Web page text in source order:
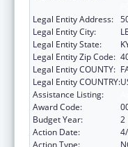
Legal Entity Address:
Legal Entity City:
Legal Entity State:
Legal Entity Zip Code:
Legal Entity COUNTY:
Legal Entity COUNTRY:
Assistance Listing:
Award Code:
Budget Year:
2
Action Date:
Action Type: